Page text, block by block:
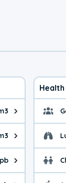
is 11.2
is 49.9
44.5 parts per